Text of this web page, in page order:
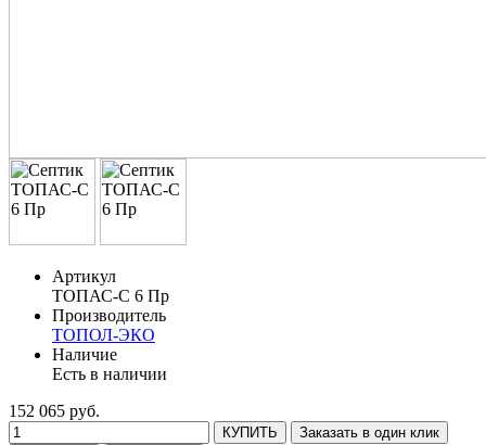
Артикул
ТОПАС-С 6 Пр
Производитель
ТОПОЛ-ЭКО
Наличие
Есть в наличии
152 065 руб.
КУПИТЬ
Заказать в один клик